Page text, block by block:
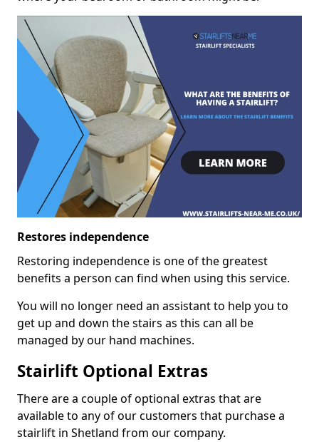
Restores independence
Restoring independence is one of the greatest
benefits a person can find when using this service.
You will no longer need an assistant to help you to
get up and down the stairs as this can all be
managed by our hand machines.
Stairlift Optional Extras
There are a couple of optional extras that are
available to any of our customers that purchase a
stairlift in Shetland from our company.